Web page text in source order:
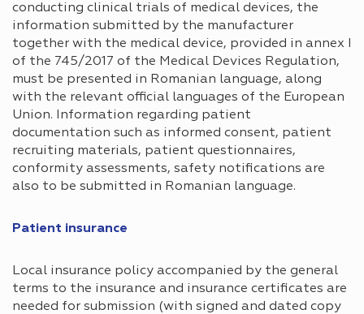
conducting clinical trials of medical devices, the
information submitted by the manufacturer
together with the medical device, provided in annex I
of the 745/2017 of the Medical Devices Regulation,
must be presented in Romanian language, along
with the relevant official languages of the European
Union. Information regarding patient
documentation such as informed consent, patient
recruiting materials, patient questionnaires,
conformity assessments, safety notifications are
also to be submitted in Romanian language.
Patient insurance​
Local insurance policy accompanied by the general
terms to the insurance and insurance certificates are
needed for submission (with signed and dated copy